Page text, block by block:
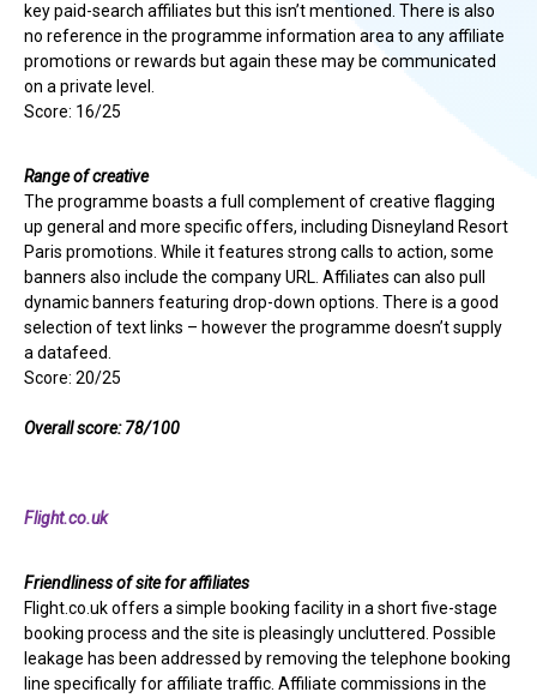
key paid-search affiliates but this isn’t mentioned. There is also
no reference in the programme information area to any affiliate
promotions or rewards but again these may be communicated
on a private level.
Score: 16/25
Range of creative
The programme boasts a full complement of creative flagging
up general and more specific offers, including Disneyland Resort
Paris promotions. While it features strong calls to action, some
banners also include the company URL. Affiliates can also pull
dynamic banners featuring drop-down options. There is a good
selection of text links – however the programme doesn’t supply
a datafeed.
Score: 20/25
Overall score: 78/100
Flight.co.uk
Friendliness of site for affiliates
Flight.co.uk offers a simple booking facility in a short five-stage
booking process and the site is pleasingly uncluttered. Possible
leakage has been addressed by removing the telephone booking
line specifically for affiliate traffic. Affiliate commissions in the